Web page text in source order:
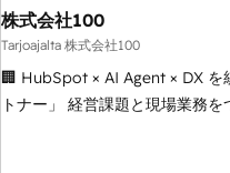
to deliver solutions that fit like a glove. We’re
being both highly effective
believe in efficient processes,
relationships. Your success is
株式会社100
Tarjoajalta 株式会社100
🏢 HubSpot × AI Agent × DX を
トナー」 経営課題と現場業務をつなぐAIネイティブ・エージェ